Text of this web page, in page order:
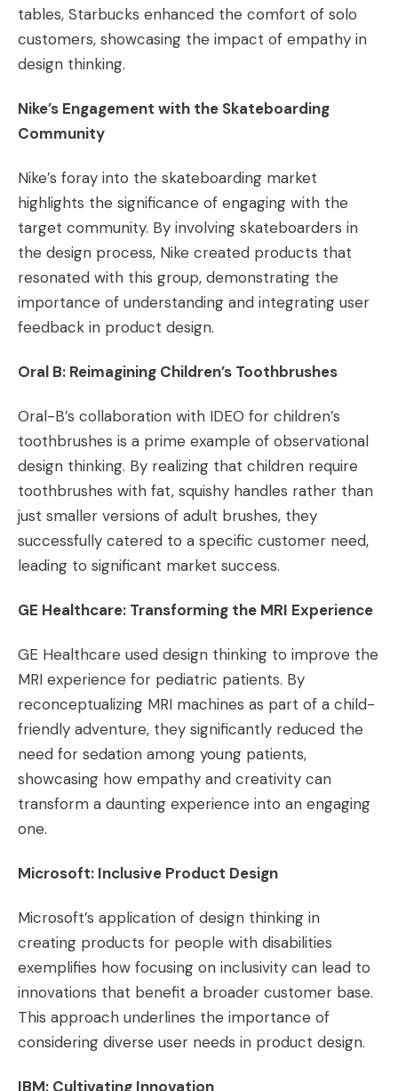
tables, Starbucks enhanced the comfort of solo
customers, showcasing the impact of empathy in
design thinking​​.
Nike’s Engagement with the Skateboarding
Community
Nike’s foray into the skateboarding market
highlights the significance of engaging with the
target community. By involving skateboarders in
the design process, Nike created products that
resonated with this group, demonstrating the
importance of understanding and integrating user
feedback in product design​​.
Oral B: Reimagining Children’s Toothbrushes
Oral-B’s collaboration with IDEO for children’s
toothbrushes is a prime example of observational
design thinking. By realizing that children require
toothbrushes with fat, squishy handles rather than
just smaller versions of adult brushes, they
successfully catered to a specific customer need,
leading to significant market success​​.
GE Healthcare: Transforming the MRI Experience
GE Healthcare used design thinking to improve the
MRI experience for pediatric patients. By
reconceptualizing MRI machines as part of a child-
friendly adventure, they significantly reduced the
need for sedation among young patients,
showcasing how empathy and creativity can
transform a daunting experience into an engaging
one​​.
Microsoft: Inclusive Product Design
Microsoft’s application of design thinking in
creating products for people with disabilities
exemplifies how focusing on inclusivity can lead to
innovations that benefit a broader customer base.
This approach underlines the importance of
considering diverse user needs in product design​​.
IBM: Cultivating Innovation